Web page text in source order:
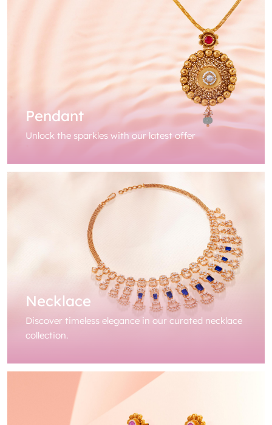
Pendant
Unlock the sparkles with our latest offer
Necklace
Discover timeless elegance in our curated necklace
collection.